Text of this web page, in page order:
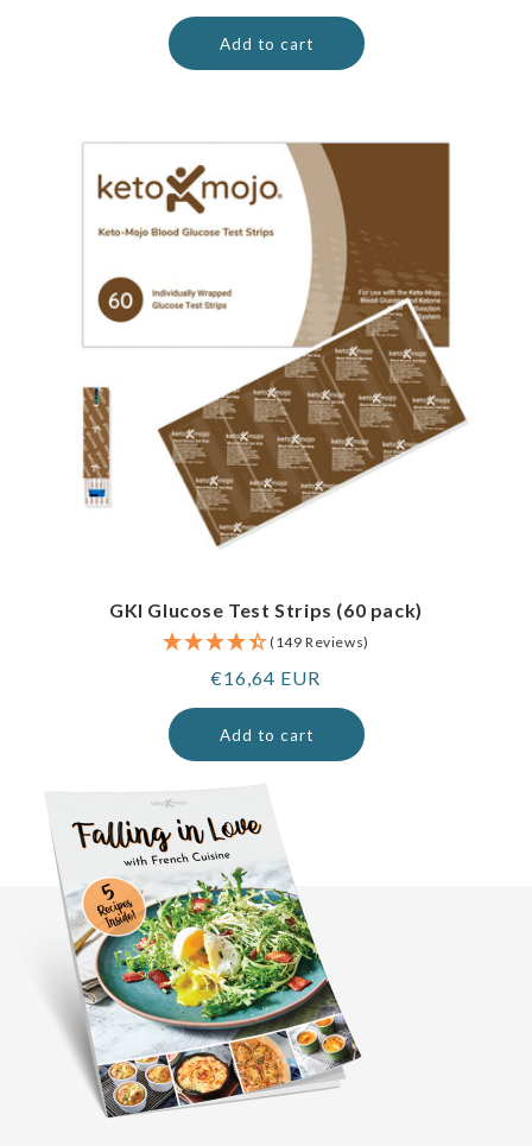
price
Add to cart
GKI Glucose Test Strips (60 pack)
(149 Reviews)
Regular
price
€16,64 EUR
Add to cart